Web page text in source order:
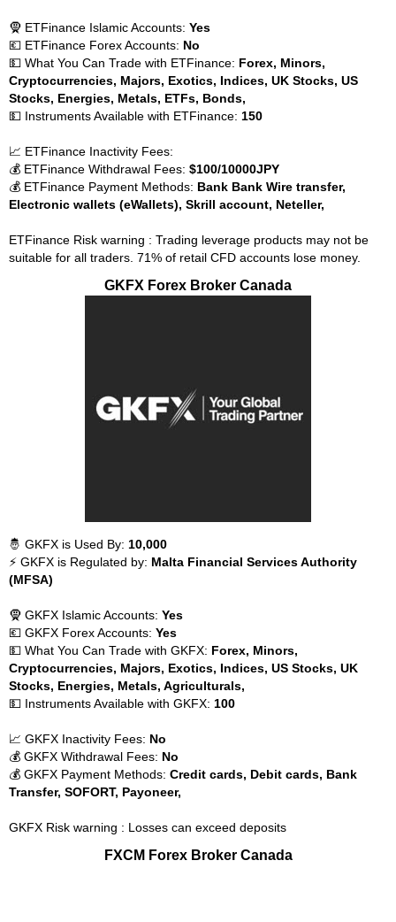
🧕 ETFinance Islamic Accounts: Yes
💶 ETFinance Forex Accounts: No
💵 What You Can Trade with ETFinance: Forex, Minors,
Cryptocurrencies, Majors, Exotics, Indices, UK Stocks, US
Stocks, Energies, Metals, ETFs, Bonds,
💵 Instruments Available with ETFinance: 150
📈 ETFinance Inactivity Fees:
💰 ETFinance Withdrawal Fees: $100/10000JPY
💰 ETFinance Payment Methods: Bank Bank Wire transfer,
Electronic wallets (eWallets), Skrill account, Neteller,
ETFinance Risk warning : Trading leverage products may not be
suitable for all traders. 71% of retail CFD accounts lose money.
GKFX Forex Broker Canada
🤴 GKFX is Used By: 10,000
⚡ GKFX is Regulated by: Malta Financial Services Authority
(MFSA)
🧕 GKFX Islamic Accounts: Yes
💶 GKFX Forex Accounts: Yes
💵 What You Can Trade with GKFX: Forex, Minors,
Cryptocurrencies, Majors, Exotics, Indices, US Stocks, UK
Stocks, Energies, Metals, Agriculturals,
💵 Instruments Available with GKFX: 100
📈 GKFX Inactivity Fees: No
💰 GKFX Withdrawal Fees: No
💰 GKFX Payment Methods: Credit cards, Debit cards, Bank
Transfer, SOFORT, Payoneer,
GKFX Risk warning : Losses can exceed deposits
FXCM Forex Broker Canada